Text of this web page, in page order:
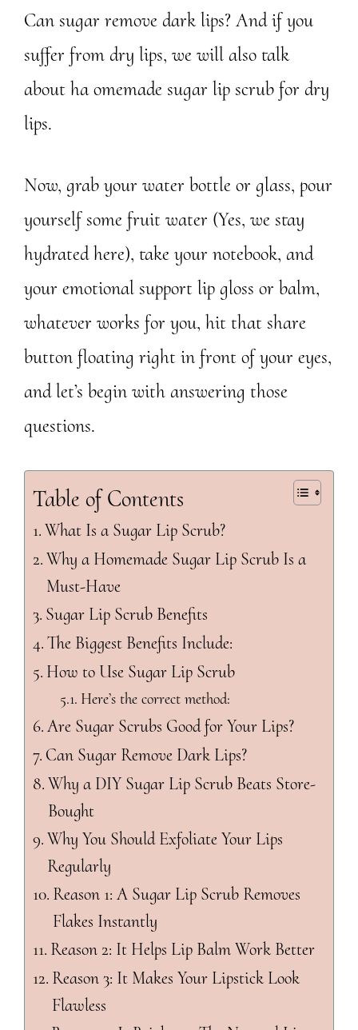
Can sugar remove dark lips? And if you
suffer from dry lips, we will also talk
about ha omemade sugar lip scrub for dry
lips.
Now, grab your water bottle or glass, pour
yourself some fruit water (Yes, we stay
hydrated here), take your notebook, and
your emotional support lip gloss or balm,
whatever works for you, hit that share
button floating right in front of your eyes,
and let’s begin with answering those
questions.
Table of Contents
What Is a Sugar Lip Scrub?
Why a Homemade Sugar Lip Scrub Is a
Must-Have
Sugar Lip Scrub Benefits
The Biggest Benefits Include:
How to Use Sugar Lip Scrub
Here’s the correct method:
Are Sugar Scrubs Good for Your Lips?
Can Sugar Remove Dark Lips?
Why a DIY Sugar Lip Scrub Beats Store-
Bought
Why You Should Exfoliate Your Lips
Regularly
Reason 1: A Sugar Lip Scrub Removes
Flakes Instantly
Reason 2: It Helps Lip Balm Work Better
Reason 3: It Makes Your Lipstick Look
Flawless